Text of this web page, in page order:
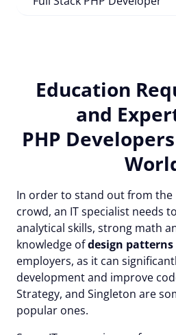
Education
and
PHP
In order to stand out from the
crowd, an IT specialist needs
analytical skills, strong math
knowledge ofdesign patterns
employers, as it can
development and improve
Strategy, and Singleton are
popular ones.